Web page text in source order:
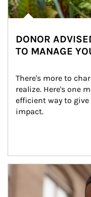
DONOR
TO MANAGE
There's more to
realize. Here's one
efficient way to
impact.
Article Image